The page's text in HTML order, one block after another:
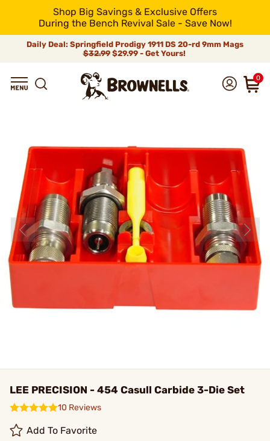
Shop Big Savings & Exclusive Offers
During the Bench Revival Sale - Save Now!
Daily Deal: Springfield Prodigy 1911 DS 20-rd 9mm Mags
$32.99$29.99 - Get Yours!
0
LEE PRECISION - 454 Casull Carbide 3-Die Set
10 Reviews
Add To Favorite